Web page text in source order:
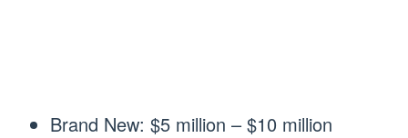
Brand New: $5 million – $10 million